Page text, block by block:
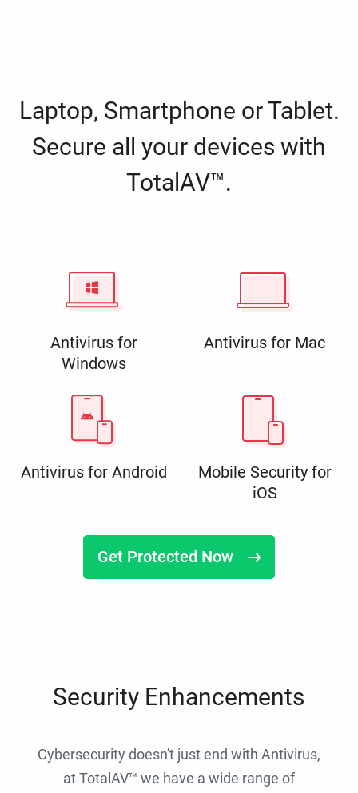
Laptop, Smartphone or Tablet.
Secure all your devices with
TotalAV™.
Antivirus for
Windows
Antivirus for Mac
Antivirus for Android
Mobile Security for
iOS
Get Protected Now
Security Enhancements
Cybersecurity doesn't just end with Antivirus,
at TotalAV™ we have a wide range of